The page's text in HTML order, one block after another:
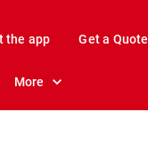
the app Get a Quote
More